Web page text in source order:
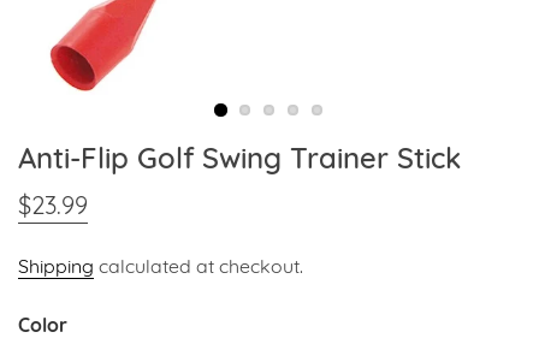
Anti-Flip Golf Swing Trainer Stick
Regular
Sale
$23.99
Shipping calculated at checkout.
Color